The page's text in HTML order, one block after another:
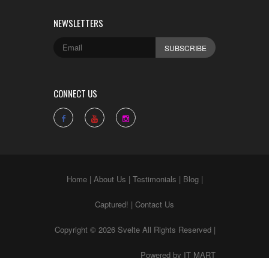
NEWSLETTERS
CONNECT US
Home| About Us | Testimonials | Blog |
Captured! | Contact Us
Copyright © 2026 Svelte All Rights Reserved |
Powered by IT MART